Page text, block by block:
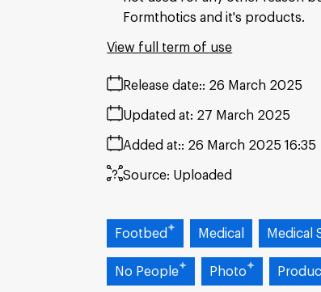
Formthotics and it's products.
Release date: 26 March 2025
Added at: 26 March 2025 16:35
Updated at: 27 March 2025
Source: Uploaded
View full term of use
Footbed Medical Medical
No People Photo